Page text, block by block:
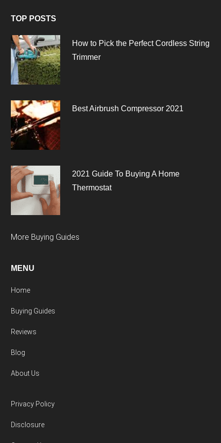
TOP POSTS
How to Pick the Perfect Cordless String
Trimmer
Best Airbrush Compressor 2021
2021 Guide To Buying A Home
Thermostat
More Buying Guides
MENU
Home
Buying Guides
Reviews
Blog
About Us
Privacy Policy
Disclosure